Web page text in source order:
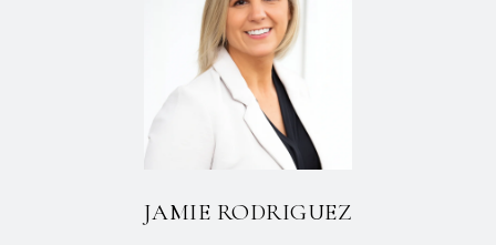
JAMIE RODRIGUEZ